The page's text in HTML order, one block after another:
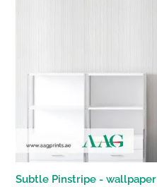
Subtle Pinstripe - wallpaper